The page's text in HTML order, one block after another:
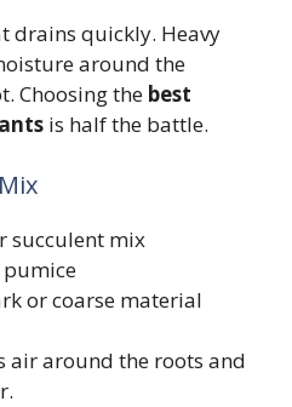
drains quickly. Heavy
around the
Choosing the best
is half the battle.
succulent mix
or coarse material
air around the roots and